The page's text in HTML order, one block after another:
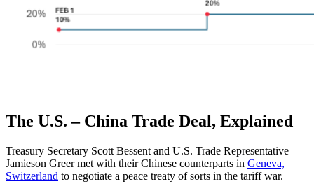
The U.S. – China Trade Deal, Explained
Treasury Secretary Scott Bessent and U.S. Trade Representative
Jamieson Greer met with their Chinese counterparts in Geneva,
Switzerland to negotiate a peace treaty of sorts in the tariff war.